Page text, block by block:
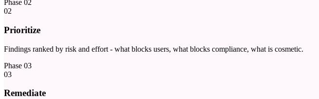
Phase 02
02
Prioritize
Findings ranked by risk and effort - what blocks users, what blocks compliance, what is cosmetic.
Phase 03
03
Remediate